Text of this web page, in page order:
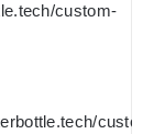
custom-
custom-